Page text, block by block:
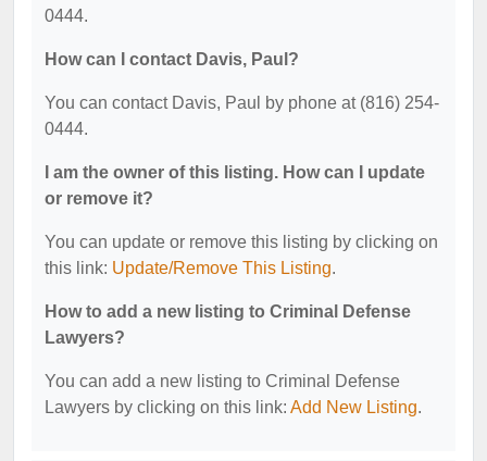
0444.
How can I contact Davis, Paul?
You can contact Davis, Paul by phone at (816) 254-
0444.
I am the owner of this listing. How can I update
or remove it?
You can update or remove this listing by clicking on
this link: Update/Remove This Listing.
How to add a new listing to Criminal Defense
Lawyers?
You can add a new listing to Criminal Defense
Lawyers by clicking on this link: Add New Listing.